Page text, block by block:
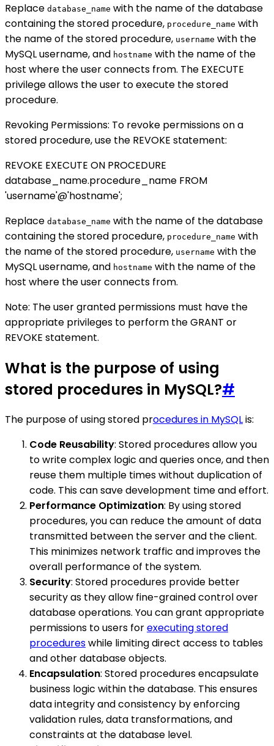
Replace database_name with the name of the database
containing the stored procedure, procedure_name with
the name of the stored procedure, username with the
MySQL username, and hostname with the name of the
host where the user connects from. The EXECUTE
privilege allows the user to execute the stored
procedure.
Revoking Permissions: To revoke permissions on a
stored procedure, use the REVOKE statement:
REVOKE EXECUTE ON PROCEDURE
database_name.procedure_name FROM
'username'@'hostname';
Replace database_name with the name of the database
containing the stored procedure, procedure_name with
the name of the stored procedure, username with the
MySQL username, and hostname with the name of the
host where the user connects from.
Note: The user granted permissions must have the
appropriate privileges to perform the GRANT or
REVOKE statement.
What is the purpose of using
stored procedures in MySQL?#
The purpose of using stored procedures in MySQLis:
Code Reusability: Stored procedures allow you
to write complex logic and queries once, and then
reuse them multiple times without duplication of
code. This can save development time and effort.
Performance Optimization: By using stored
procedures, you can reduce the amount of data
transmitted between the server and the client.
This minimizes network traffic and improves the
overall performance of the system.
Security: Stored procedures provide better
security as they allow fine-grained control over
database operations. You can grant appropriate
permissions to users forexecuting stored
procedureswhile limiting direct access to tables
and other database objects.
Encapsulation: Stored procedures encapsulate
business logic within the database. This ensures
data integrity and consistency by enforcing
validation rules, data transformations, and
constraints at the database level.